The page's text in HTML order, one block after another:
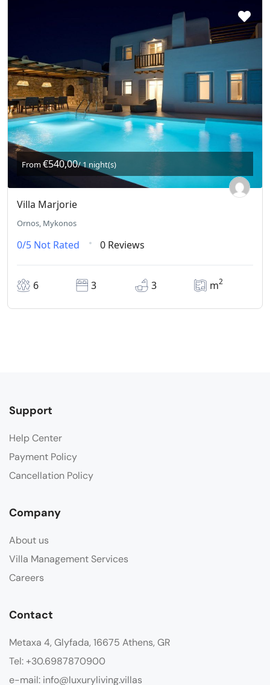
From€540,00/ 1 night(s)
Villa Marjorie
Ornos, Mykonos
0/5 Not Rated 0 Reviews
6 3 3 m2
Support
Help Center
Payment Policy
Cancellation Policy
Company
About us
Villa Management Services
Careers
Contact
Metaxa 4, Glyfada, 16675 Athens, GR
Tel: +30.6987870900
e-mail: info@luxuryliving.villas